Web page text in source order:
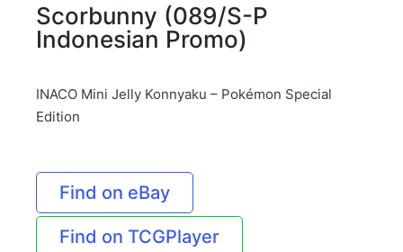
Scorbunny (089/S-P
Indonesian Promo)
INACO Mini Jelly Konnyaku – Pokémon Special
Edition
Find on eBay
Find on TCGPlayer